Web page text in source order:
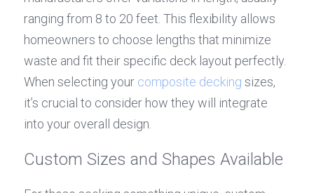
ranging from 8 to 20 feet. This flexibility allows
homeowners to choose lengths that minimize
waste and fit their specific deck layout perfectly.
When selecting your composite decking sizes,
it’s crucial to consider how they will integrate
into your overall design.
Custom Sizes and Shapes Available